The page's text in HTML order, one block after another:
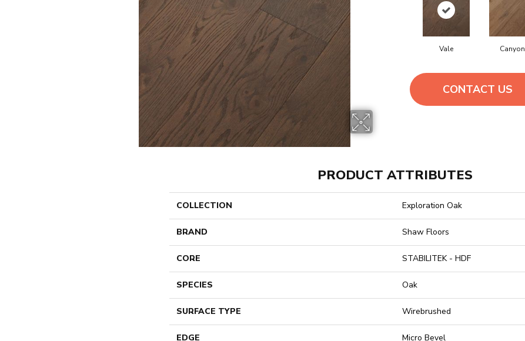
Vale Canyon
CONTACT US
PRODUCT ATTRIBUTES
COLLECTION Exploration Oak
BRAND Shaw Floors
CORE STABILITEK - HDF
SPECIES Oak
SURFACE TYPE Wirebrushed
EDGE Micro Bevel